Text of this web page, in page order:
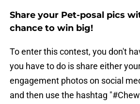
Share your Pet-posal pics
chance to win big!
To enter this contest, you don't
you have to do is share either
engagement photos on social
and then use the hashtag